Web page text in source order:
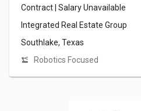
Contract | Salary Unavailable
Integrated Real Estate Group
Southlake, Texas
Robotics Focused